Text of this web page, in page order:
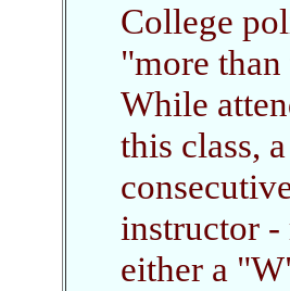
College
"more
While
this class,
instructor -
either a